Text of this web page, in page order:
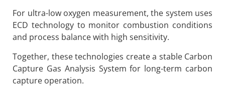
For ultra-low oxygen measurement, the system uses
ECD technology to monitor combustion conditions
and process balance with high sensitivity.
Together, these technologies create a stable Carbon
Capture Gas Analysis System for long-term carbon
capture operation.